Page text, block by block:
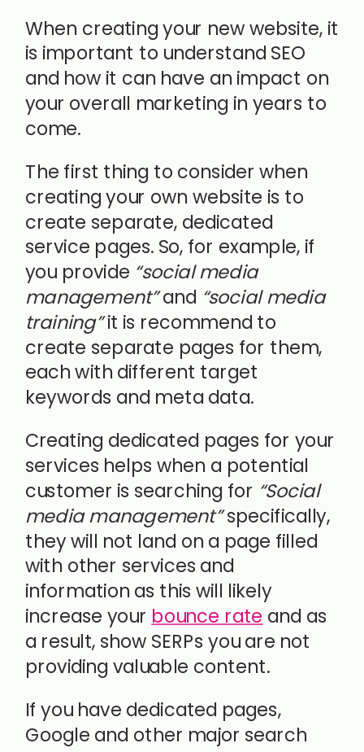
When creating your new website, it
is important to understand SEO
and how it can have an impact on
your overall marketing in years to
come.
The first thing to consider when
creating your own website is to
create separate, dedicated
service pages. So, for example, if
you provide “social media
management”and “social media
training”it is recommend to
create separate pages for them,
each with different target
keywords and meta data.
Creating dedicated pages for your
services helps when a potential
customer is searching for “Social
media management”specifically,
they will not land on a page filled
with other services and
information as this will likely
increase yourbounce rateand as
a result, show SERPs you are not
providing valuable content.
If you have dedicated pages,
Google and other major search